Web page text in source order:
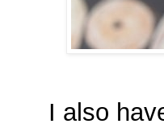
I also